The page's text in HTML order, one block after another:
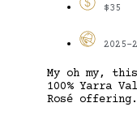
$35
2025-
My oh my,
100% Yarra
Rosé